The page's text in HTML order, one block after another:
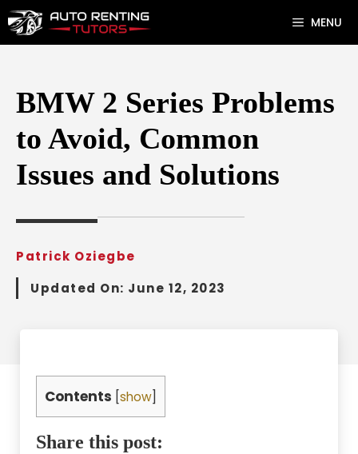
Skip
to
MENU
BMW 2 Series Problems
to Avoid, Common
Issues and Solutions
Patrick Oziegbe
Updated On: June 12, 2023
Contents show
Share this post: